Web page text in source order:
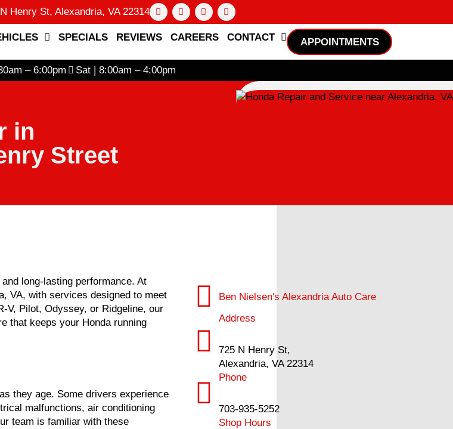
Henry St, Alexandria, VA 22314
SPECIALS REVIEWS CAREERS CONTACT APPOINTMENTS
– 6:00pm Sat | 8:00am – 4:00pm
in
Street
long-lasting performance. At
VA, with services designed to meet
V, Pilot, Odyssey, or Ridgeline, our
that keeps your Honda running
they age. Some drivers experience
malfunctions, air conditioning
team is familiar with these
Ben Nielsen's Alexandria Auto Care
Address
725 N Henry St,
Alexandria, VA 22314
Phone
703-935-5252
Shop Hours